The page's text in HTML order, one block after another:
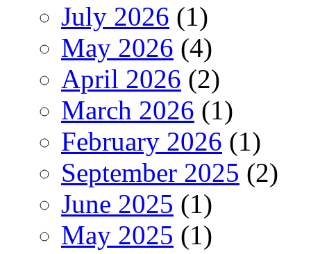
July 2026 (1)
May 2026 (4)
April 2026 (2)
March 2026 (1)
February 2026 (1)
September 2025 (2)
June 2025 (1)
May 2025 (1)